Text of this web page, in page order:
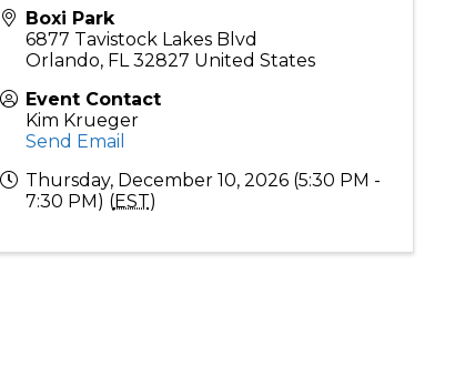
Boxi Park
6877 Tavistock Lakes Blvd
Orlando, FL 32827 United States
Event Contact
Kim Krueger
Send Email
Thursday, December 10, 2026 (5:30 PM -
7:30 PM) (EST)